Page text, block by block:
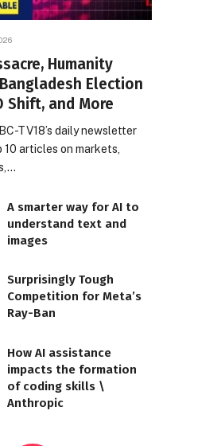
Humanity
Election
Shift, and More
TV18’s daily newsletter
articles on markets,
A smarter way for AI to
understand text and
images
Surprisingly Tough
Competition for Meta’s
Ray-Ban
How AI assistance
impacts the formation
of coding skills \
Anthropic